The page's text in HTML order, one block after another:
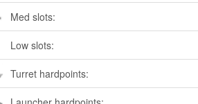
Med slots:
Low slots:
Turret hardpoints: